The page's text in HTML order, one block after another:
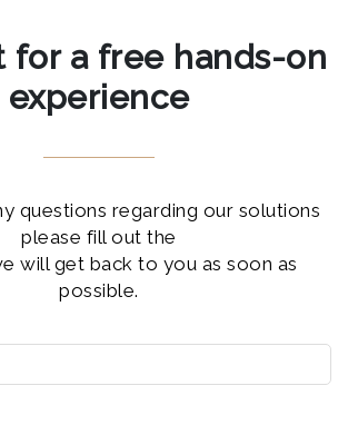
for a free hands-on
experience
questions regarding our solutions
please fill out the
will get back to you as soon as
possible.